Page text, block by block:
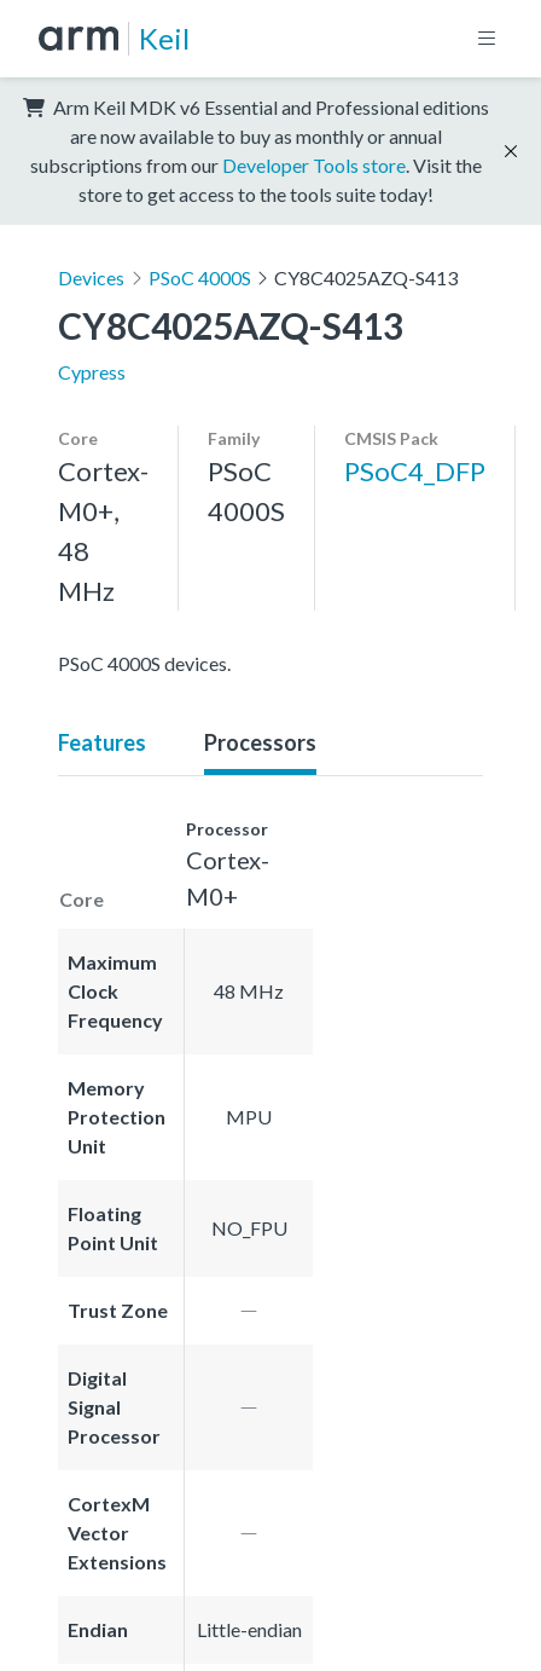
Keil
Arm Keil MDK v6 Essential and Professional editions
are now available to buy as monthly or annual
subscriptions from our Developer Tools store . Visit the
store to get access to the tools suite today!
Devices PSoC 4000S CY8C4025AZQ-S413
CY8C4025AZQ-S413
Cypress
Core
Cortex-
M0+,
48
MHz
Family
PSoC
4000S
CMSIS Pack
PSoC4_DFP
PSoC 4000S devices.
Features Processors
Core
Processor
Cortex-
M0+
Maximum
Clock
Frequency
48 MHz
Memory
Protection
Unit
MPU
Floating
Point Unit
NO_FPU
Trust Zone
Digital
Signal
Processor
CortexM
Vector
Extensions
Endian Little-endian